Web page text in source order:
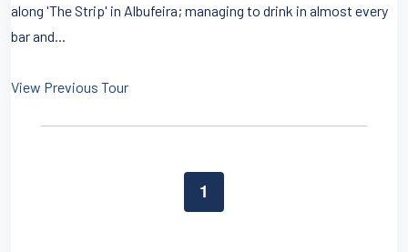
along 'The Strip' in Albufeira; managing to drink in almost every
bar and...
View Previous Tour
1